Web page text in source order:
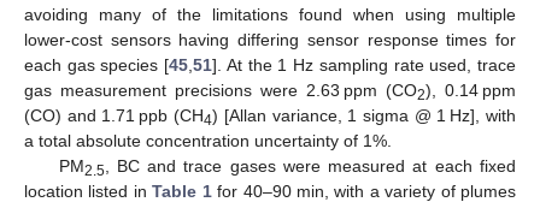
avoiding many of the limitations found when using multiple
lower-cost sensors having differing sensor response times for
each gas species [45 ,51]. At the 1 Hz sampling rate used, trace
gas measurement precisions were 2.63 ppm (CO2), 0.14 ppm
(CO) and 1.71 ppb (CH4) [Allan variance, 1 sigma @ 1 Hz], with
a total absolute concentration uncertainty of 1%.
PM2.5 , BC and trace gases were measured at each fixed
location listed inTable 1for 40–90 min, with a variety of plumes